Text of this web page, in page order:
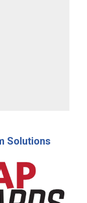
Solutions